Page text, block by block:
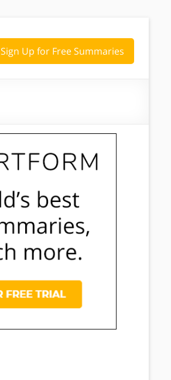
Sign Up for Free Summaries